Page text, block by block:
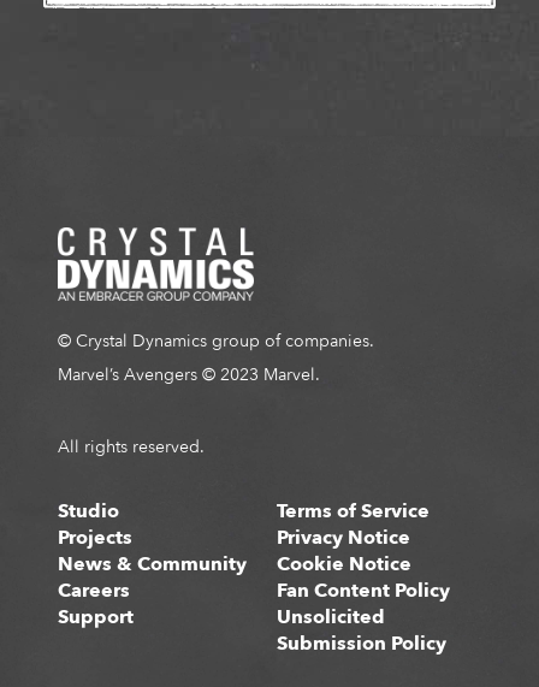
© Crystal Dynamics group of companies.
Marvel’s Avengers © 2023 Marvel.
All rights reserved.
Studio
Projects
News & Community
Careers
Support
Terms of Service
Privacy Notice
Cookie Notice
Fan Content Policy
Unsolicited
Submission Policy